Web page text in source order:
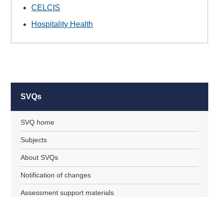
CELCIS
Hospitality Health
SVQs
SVQ home
Subjects
About SVQs
Notification of changes
Assessment support materials